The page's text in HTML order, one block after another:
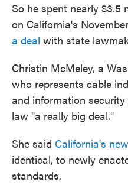
So he spent nearly
on California's
a deal with state
Christin McMeley, a
who represents cable
and information
law "a really big deal."
She said California's
identical, to newly
standards.